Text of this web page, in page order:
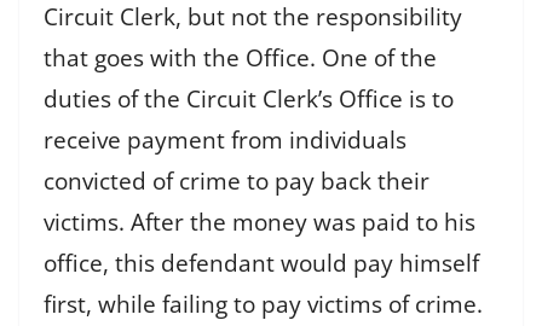
Circuit Clerk, but not the responsibility
that goes with the Office. One of the
duties of the Circuit Clerk’s Office is to
receive payment from individuals
convicted of crime to pay back their
victims. After the money was paid to his
office, this defendant would pay himself
first, while failing to pay victims of crime.